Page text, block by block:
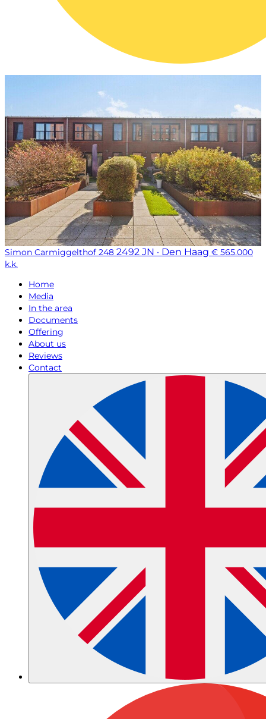
Simon Carmiggelthof 248 2492 JN · Den Haag € 565.000
k.k.
Home
Media
In the area
Documents
Offering
About us
Reviews
Contact